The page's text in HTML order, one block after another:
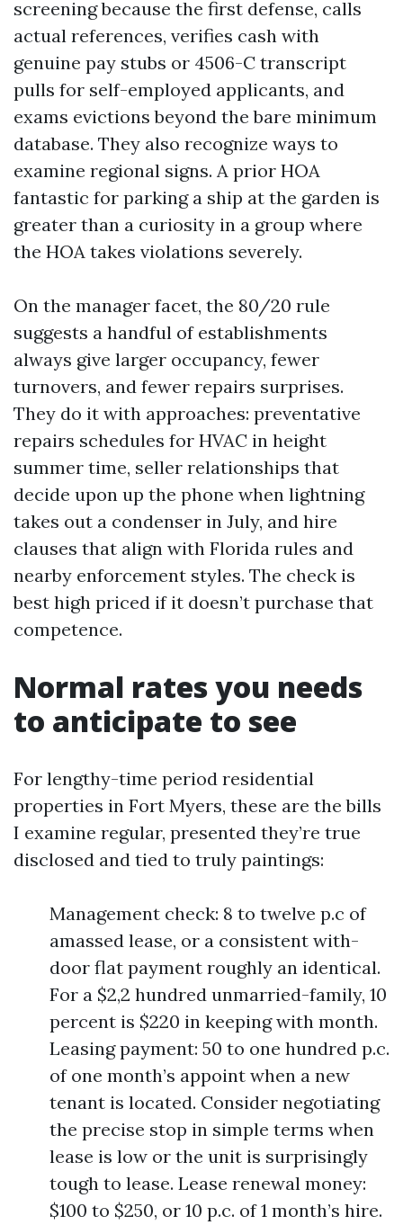
screening because the first defense, calls
actual references, verifies cash with
genuine pay stubs or 4506-C transcript
pulls for self-employed applicants, and
exams evictions beyond the bare minimum
database. They also recognize ways to
examine regional signs. A prior HOA
fantastic for parking a ship at the garden is
greater than a curiosity in a group where
the HOA takes violations severely.
On the manager facet, the 80/20 rule
suggests a handful of establishments
always give larger occupancy, fewer
turnovers, and fewer repairs surprises.
They do it with approaches: preventative
repairs schedules for HVAC in height
summer time, seller relationships that
decide upon up the phone when lightning
takes out a condenser in July, and hire
clauses that align with Florida rules and
nearby enforcement styles. The check is
best high priced if it doesn’t purchase that
competence.
Normal rates you needs
to anticipate to see
For lengthy-time period residential
properties in Fort Myers, these are the bills
I examine regular, presented they’re true
disclosed and tied to truly paintings:
Management check: 8 to twelve p.c of
amassed lease, or a consistent with-
door flat payment roughly an identical.
For a $2,2 hundred unmarried-family, 10
percent is $220 in keeping with month.
Leasing payment: 50 to one hundred p.c.
of one month’s appoint when a new
tenant is located. Consider negotiating
the precise stop in simple terms when
lease is low or the unit is surprisingly
tough to lease. Lease renewal money:
$100 to $250, or 10 p.c. of 1 month’s hire.